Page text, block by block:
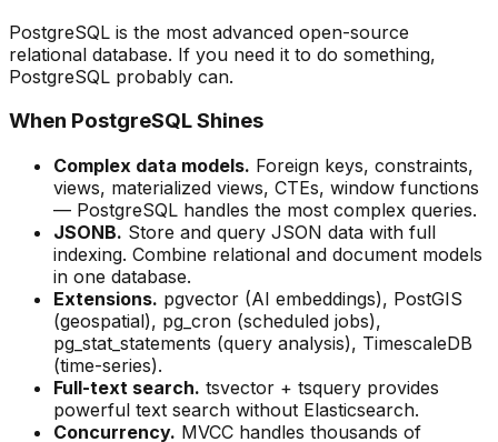
PostgreSQL is the most advanced open-source
relational database. If you need it to do something,
PostgreSQL probably can.
When PostgreSQL Shines
Complex data models. Foreign keys, constraints,
views, materialized views, CTEs, window functions
— PostgreSQL handles the most complex queries.
JSONB. Store and query JSON data with full
indexing. Combine relational and document models
in one database.
Extensions. pgvector (AI embeddings), PostGIS
(geospatial), pg_cron (scheduled jobs),
pg_stat_statements (query analysis), TimescaleDB
(time-series).
Full-text search. tsvector + tsquery provides
powerful text search without Elasticsearch.
Concurrency. MVCC handles thousands of